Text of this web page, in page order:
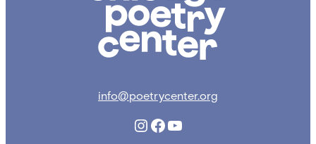
info@poetrycenter.org
Instagram
Facebook
YouTube